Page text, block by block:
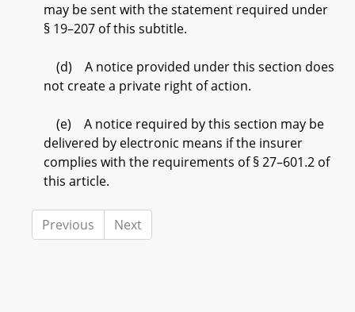
may be sent with the statement required under
§ 19–207 of this subtitle.
(d) A notice provided under this section does
not create a private right of action.
(e) A notice required by this section may be
delivered by electronic means if the insurer
complies with the requirements of § 27–601.2 of
this article.
Previous Next